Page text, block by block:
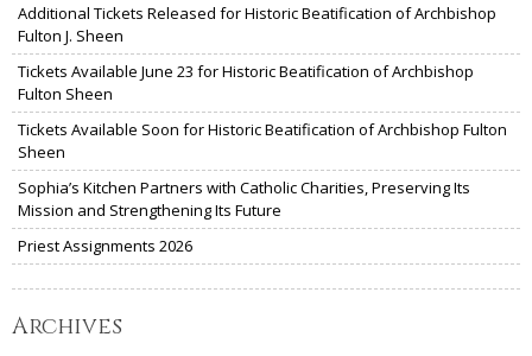
Additional Tickets Released for Historic Beatification of Archbishop
Fulton J. Sheen
Tickets Available June 23 for Historic Beatification of Archbishop
Fulton Sheen
Tickets Available Soon for Historic Beatification of Archbishop Fulton
Sheen
Sophia’s Kitchen Partners with Catholic Charities, Preserving Its
Mission and Strengthening Its Future
Priest Assignments 2026
Archives